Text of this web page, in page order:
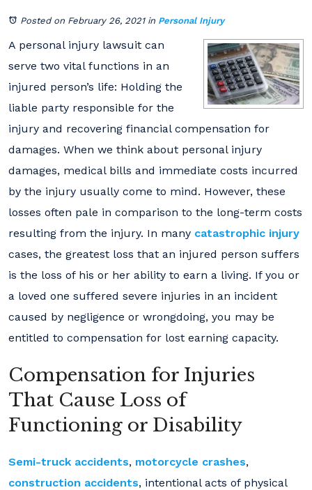
Posted on February 26, 2021in Personal Injury
A personal injury lawsuit can
serve two vital functions in an
injured person’s life: Holding the
liable party responsible for the
injury and recovering financial compensation for
damages. When we think about personal injury
damages, medical bills and immediate costs incurred
by the injury usually come to mind. However, these
losses often pale in comparison to the long-term costs
resulting from the injury. In many catastrophic injury
cases, the greatest loss that an injured person suffers
is the loss of his or her ability to earn a living. If you or
a loved one suffered severe injuries in an incident
caused by negligence or wrongdoing, you may be
entitled to compensation for lost earning capacity.
Compensation for Injuries
That Cause Loss of
Functioning or Disability
Semi-truck accidents, motorcycle crashes,
construction accidents, intentional acts of physical